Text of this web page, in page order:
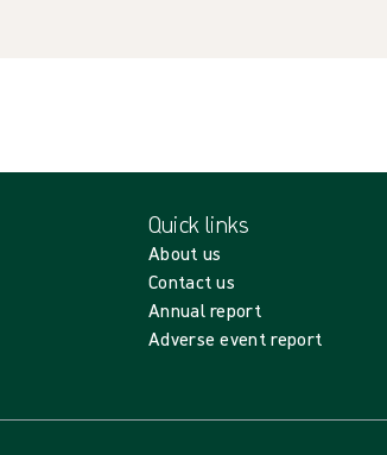
Quick links
About us
Contact us
Annual report
Adverse event report